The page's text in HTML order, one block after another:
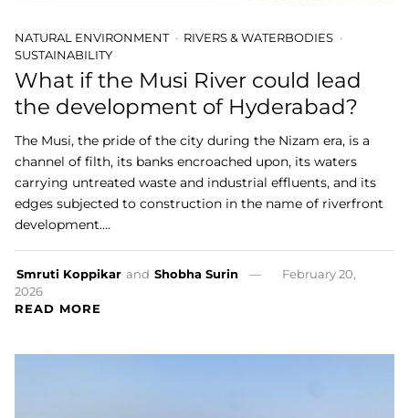
NATURAL ENVIRONMENT
RIVERS & WATERBODIES
SUSTAINABILITY
What if the Musi River could lead
the development of Hyderabad?
The Musi, the pride of the city during the Nizam era, is a
channel of filth, its banks encroached upon, its waters
carrying untreated waste and industrial effluents, and its
edges subjected to construction in the name of riverfront
development.…
Smruti Koppikar and Shobha Surin
February 20,
2026
READ MORE